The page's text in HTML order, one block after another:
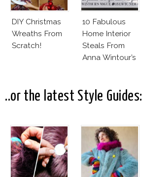
DIY Christmas
Wreaths From
Scratch!
10 Fabulous
Home Interior
Steals From
Anna Wintour’s
..or the latest Style Guides: